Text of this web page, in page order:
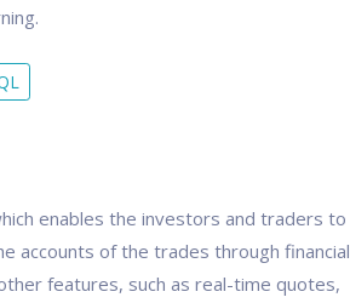
enables the investors and traders to
accounts of the trades through financial
features, such as real-time quotes,